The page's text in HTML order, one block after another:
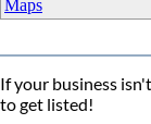
Maps
If your business
to get listed!